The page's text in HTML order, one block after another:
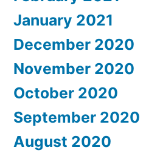
January 2021
December 2020
November 2020
October 2020
September 2020
August 2020